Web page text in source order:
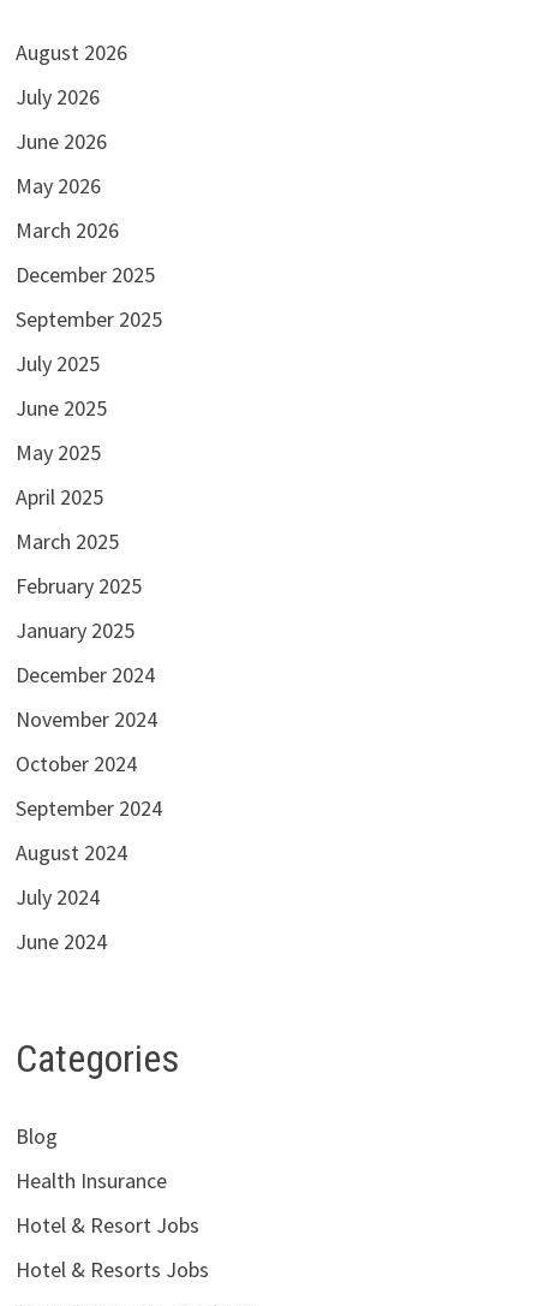
August 2026
July 2026
June 2026
May 2026
March 2026
December 2025
September 2025
July 2025
June 2025
May 2025
April 2025
March 2025
February 2025
January 2025
December 2024
November 2024
October 2024
September 2024
August 2024
July 2024
June 2024
Categories
Blog
Health Insurance
Hotel & Resort Jobs
Hotel & Resorts Jobs